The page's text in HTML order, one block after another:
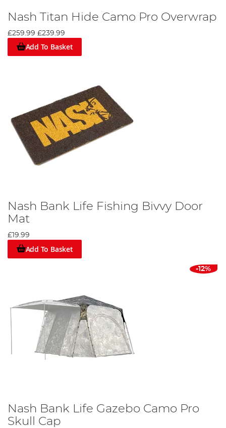
Nash Titan Hide Camo Pro Overwrap
£259.99 £239.99
Add To Basket
Nash Bank Life Fishing Bivvy Door
Mat
£19.99
Add To Basket
-12%
Nash Bank Life Gazebo Camo Pro
Skull Cap